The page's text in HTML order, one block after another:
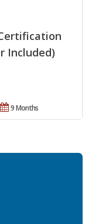
Included)
9 Months